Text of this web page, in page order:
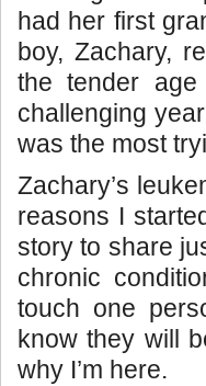
had her first
boy, Zachary,
the tender
challenging
was the most
Zachary’s
reasons I
story to share
chronic
touch one
know they will
why I’m here.